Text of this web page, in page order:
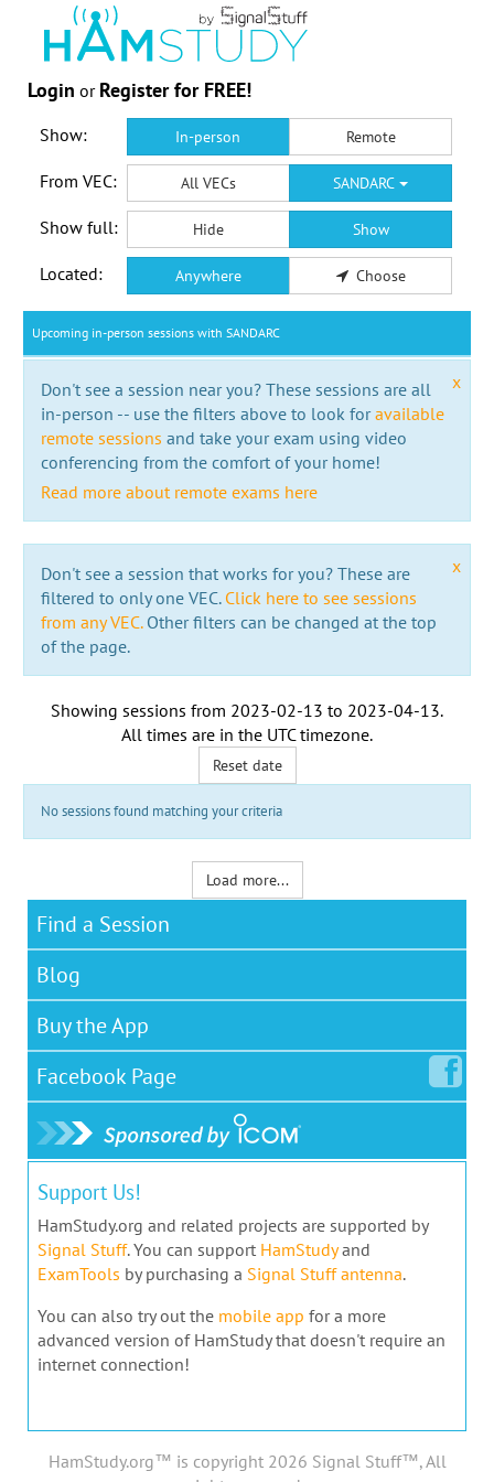
Login or Register for FREE!
Show: In-person Remote
From VEC: All VECs SANDARC
Show full: Hide Show
Located: Anywhere Choose
Upcoming in-person sessions with SANDARC
x
Don't see a session near you? These sessions are all
in-person -- use the filters above to look foravailable
remote sessions and take your exam using video
conferencing from the comfort of your home!
Read more about remote exams here
x
Don't see a session that works for you? These are
filtered to only one VEC. Click here to see sessions
from any VEC.Other filters can be changed at the top
of the page.
Showing sessions from 2023-02-13 to 2023-04-13.
All times are in the UTC timezone.
Reset date
No sessions found matching your criteria
Load more...
Find a Session
Blog
Buy the App
Facebook Page
Support Us!
HamStudy.org and related projects are supported by
Signal Stuff. You can support HamStudyand
ExamTools by purchasing a Signal Stuff antenna.
You can also try out the mobile app for a more
advanced version of HamStudy that doesn't require an
internet connection!
HamStudy.org™ is copyright 2026 Signal Stuff™, All